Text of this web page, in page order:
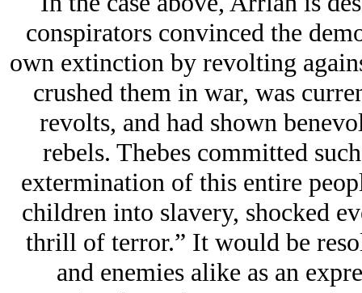
conspirators convinced the
own extinction by revolting
crushed them in war, was
revolts, and had shown
rebels. Thebes committed
extermination of this entire
children into slavery, shocked
thrill of terror.” It would be
and enemies alike as an